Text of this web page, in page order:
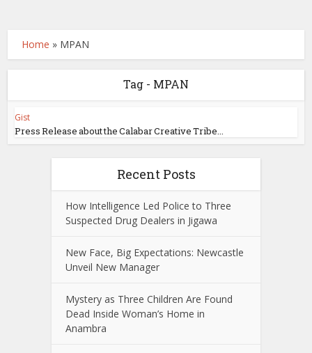
Home » MPAN
Tag - MPAN
Gist
Press Release about the Calabar Creative Tribe...
Recent Posts
How Intelligence Led Police to Three
Suspected Drug Dealers in Jigawa
New Face, Big Expectations: Newcastle
Unveil New Manager
Mystery as Three Children Are Found
Dead Inside Woman’s Home in
Anambra